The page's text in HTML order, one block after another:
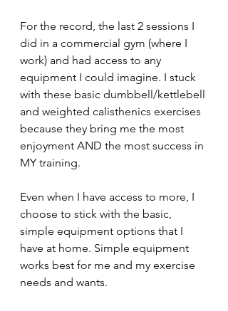
For the record, the last 2 sessions I
did in a commercial gym (where I
work) and had access to any
equipment I could imagine. I stuck
with these basic dumbbell/kettlebell
and weighted calisthenics exercises
because they bring me the most
enjoyment AND the most success in
MY training.
Even when I have access to more, I
choose to stick with the basic,
simple equipment options that I
have at home. Simple equipment
works best for me and my exercise
needs and wants.